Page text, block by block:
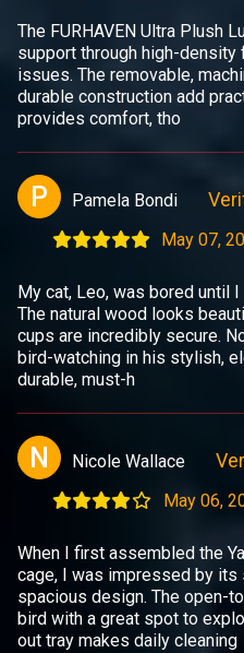
The FURHAVEN Ultra Plush
support through high-
issues. The removable,
durable construction add
provides comfort, tho
P Pamela Bondi
May 07,
My cat, Leo, was bored until
The natural wood looks
cups are incredibly secure.
bird-watching in his stylish,
durable, must-h
N Nicole Wallace
May 06,
When I first assembled the
cage, I was impressed by its
spacious design. The open-
bird with a great spot to
out tray makes daily cleaning